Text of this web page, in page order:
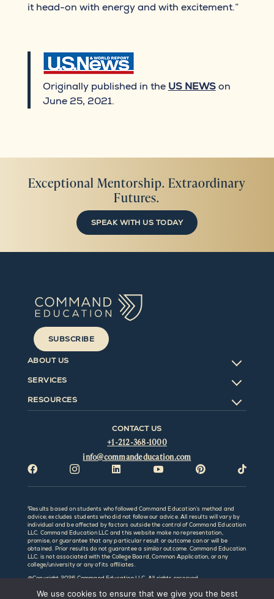
it head-on with energy and with excitement.”
Originally published in the US NEWSon
June 25, 2021.
Exceptional Mentorship. Extraordinary
Futures.
SPEAK WITH US TODAY
SUBSCRIBE
ABOUT US
SERVICES
RESOURCES
CONTACT US
+1-212-368-1000
info@commandeducation.com
     
¹Results based on students who followed Command Education’s method and
advice; excludes students who did not follow our advice. All results will vary by
individual and be affected by factors outside the control of Command Education
LLC. Command Education LLC and this website make no representation,
promise, or guarantee that any particular result or outcome can or will be
obtained. Prior results do not guarantee a similar outcome. Command Education
LLC. is not associated with the College Board, Common Application, or any
college/university or any of its affiliates.
@Copyright2026 Command Education LLC. All rights reserved.
We use cookies to ensure that we give you the best